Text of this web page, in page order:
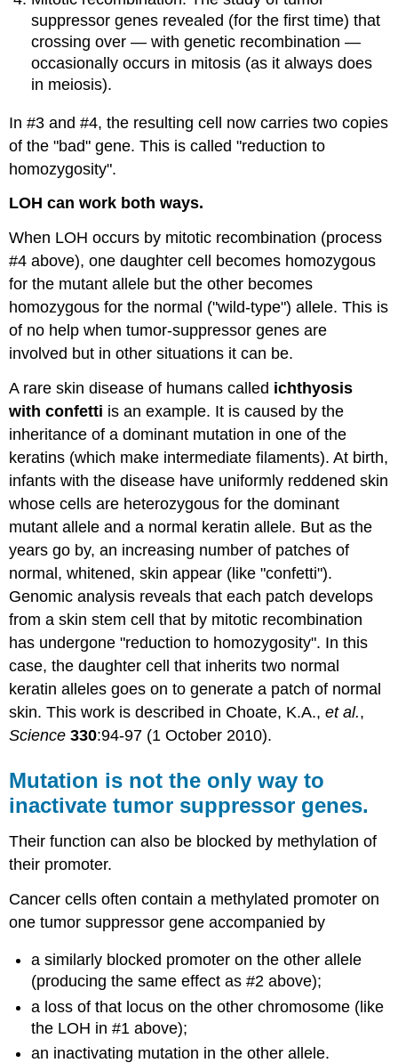
suppressor genes revealed (for the first time) that
crossing over — with genetic recombination —
occasionally occurs in mitosis (as it always does
in meiosis).
In #3 and #4, the resulting cell now carries two copies
of the "bad" gene. This is called "reduction to
homozygosity".
LOH can work both ways.
When LOH occurs by mitotic recombination (process
#4 above), one daughter cell becomes homozygous
for the mutant allele but the other becomes
homozygous for the normal ("wild-type") allele. This is
of no help when tumor-suppressor genes are
involved but in other situations it can be.
A rare skin disease of humans called ichthyosis
with confetti is an example. It is caused by the
inheritance of a dominant mutation in one of the
keratins (which make intermediate filaments). At birth,
infants with the disease have uniformly reddened skin
whose cells are heterozygous for the dominant
mutant allele and a normal keratin allele. But as the
years go by, an increasing number of patches of
normal, whitened, skin appear (like "confetti").
Genomic analysis reveals that each patch develops
from a skin stem cell that by mitotic recombination
has undergone "reduction to homozygosity". In this
case, the daughter cell that inherits two normal
keratin alleles goes on to generate a patch of normal
skin. This work is described in Choate, K.A.,et al.,
Science 330:94-97 (1 October 2010).
Mutation is not the only way to
inactivate tumor suppressor genes.
Their function can also be blocked by methylation of
their promoter.
Cancer cells often contain a methylated promoter on
one tumor suppressor gene accompanied by
a similarly blocked promoter on the other allele
(producing the same effect as #2 above);
a loss of that locus on the other chromosome (like
the LOH in #1 above);
an inactivating mutation in the other allele.